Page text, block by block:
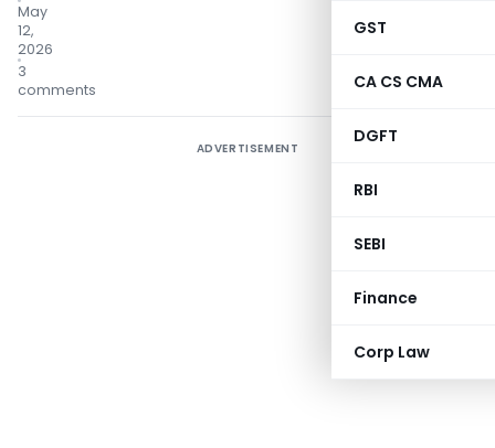
GST
CA CS CMA
DGFT
RBI
SEBI
Finance
Corp Law
May
12,
2026
3
comments
ADVERTISEMENT